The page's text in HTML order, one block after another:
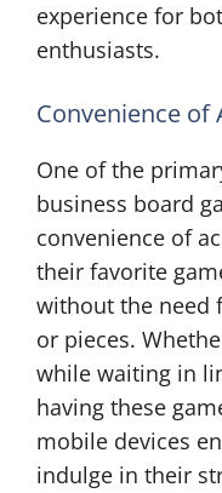
experience for
enthusiasts.
Convenience of
One of the
business board
convenience of
their favorite
without the need
or pieces.
while waiting in
having these
mobile devices
indulge in their